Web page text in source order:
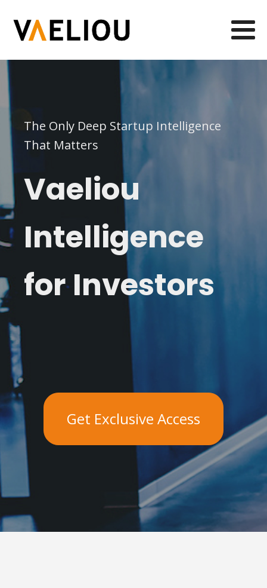
The Only Deep Startup Intelligence
That Matters
Vaeliou
Intelligence
for Investors
Get Exclusive Access